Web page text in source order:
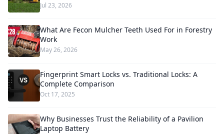
Jul 23, 2026
What Are Fecon Mulcher Teeth Used For in Forestry
Work
May 26, 2026
Fingerprint Smart Locks vs. Traditional Locks: A
Complete Comparison
Oct 17, 2025
Why Businesses Trust the Reliability of a Pavilion
Laptop Battery